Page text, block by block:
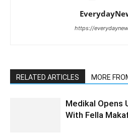
https://
RELATED ARTICLES MORE
Medikal Opens
With Fella